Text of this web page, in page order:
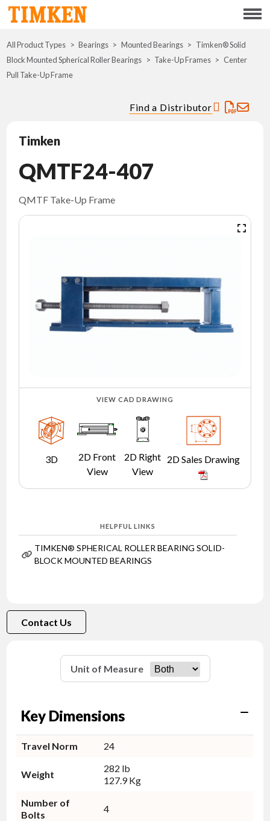
Menu
ABOUT
PORTFOLIO
WHERE TO BUY
NEWS
CONTACT
All Product Types Bearings Mounted Bearings
Timken® Solid
Block Mounted Spherical Roller Bearings
Take-Up Frames
Center
Pull Take-Up Frame
Find a Distributor
VIEW CAD DRAWING
3D
2D Front
View
2D Right
View
2D Sales Drawing
Timken
QMTF24-407
QMTF Take-Up Frame
HELPFUL LINKS
TIMKEN® SPHERICAL ROLLER BEARING SOLID-
BLOCK MOUNTED BEARINGS
Contact Us
Unit of Measure
Key Dimensions
Travel Norm 24
Weight
282 lb
127.9 Kg
Number of
Bolts
4